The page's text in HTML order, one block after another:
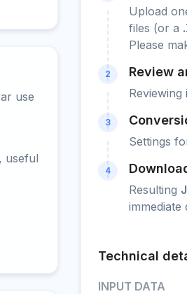
use
useful
Upload
files (or a
Please
2 Review
3
Settings
4
Resulting
Technical
INPUT DATA